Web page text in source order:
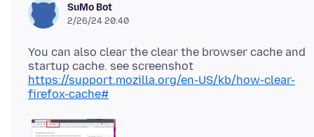
SuMo Bot
2/26/24 20:40
You can also clear the clear the browser cache and
https://support.mozilla.org/en-US/kb/how-clear-
firefox-cache#